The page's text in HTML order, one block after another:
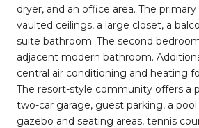
dryer, and an office area. The
vaulted ceilings, a large closet, a
suite bathroom. The second
adjacent modern bathroom.
central air conditioning and heating
The resort-style community offers a
two-car garage, guest parking, a
gazebo and seating areas, tennis